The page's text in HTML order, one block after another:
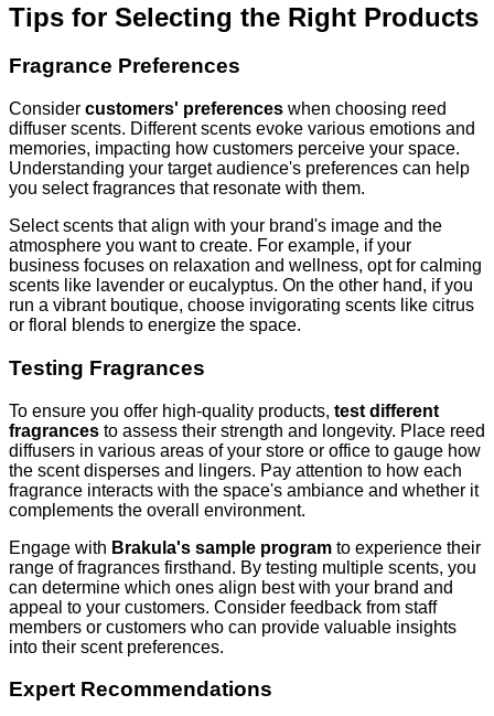
Tips for Selecting the Right Products
Fragrance Preferences
Consider customers' preferences when choosing reed
diffuser scents. Different scents evoke various emotions and
memories, impacting how customers perceive your space.
Understanding your target audience's preferences can help
you select fragrances that resonate with them.
Select scents that align with your brand's image and the
atmosphere you want to create. For example, if your
business focuses on relaxation and wellness, opt for calming
scents like lavender or eucalyptus. On the other hand, if you
run a vibrant boutique, choose invigorating scents like citrus
or floral blends to energize the space.
Testing Fragrances
To ensure you offer high-quality products, test different
fragrances to assess their strength and longevity. Place reed
diffusers in various areas of your store or office to gauge how
the scent disperses and lingers. Pay attention to how each
fragrance interacts with the space's ambiance and whether it
complements the overall environment.
Engage with Brakula's sample program to experience their
range of fragrances firsthand. By testing multiple scents, you
can determine which ones align best with your brand and
appeal to your customers. Consider feedback from staff
members or customers who can provide valuable insights
into their scent preferences.
Expert Recommendations